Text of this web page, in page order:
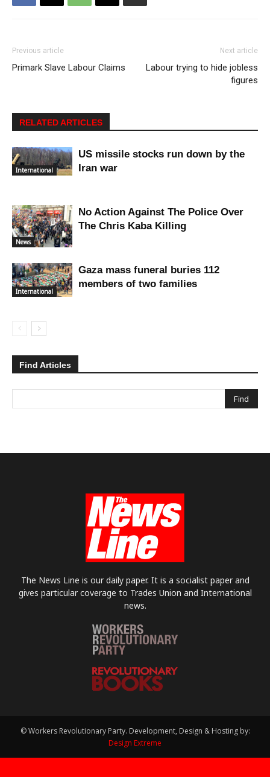
Previous article
Primark Slave Labour Claims
Next article
Labour trying to hide jobless
figures
RELATED ARTICLES
International
US missile stocks run down by the
Iran war
News
No Action Against The Police Over
The Chris Kaba Killing
International
Gaza mass funeral buries 112
members of two families
Find Articles
The News Line is our daily paper. It is a socialist paper and
gives particular coverage to Trades Union and International
news.
© Workers Revolutionary Party. Development, Design & Hosting by:
Design Extreme